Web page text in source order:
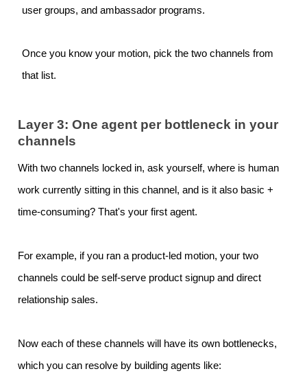
user groups, and ambassador programs.
Once you know your motion, pick the two channels from
that list.
Layer 3: One agent per bottleneck in your
channels
With two channels locked in, ask yourself, where is human
work currently sitting in this channel, and is it also basic +
time-consuming? That's your first agent.
For example, if you ran a product-led motion, your two
channels could be self-serve product signup and direct
relationship sales.
Now each of these channels will have its own bottlenecks,
which you can resolve by building agents like: